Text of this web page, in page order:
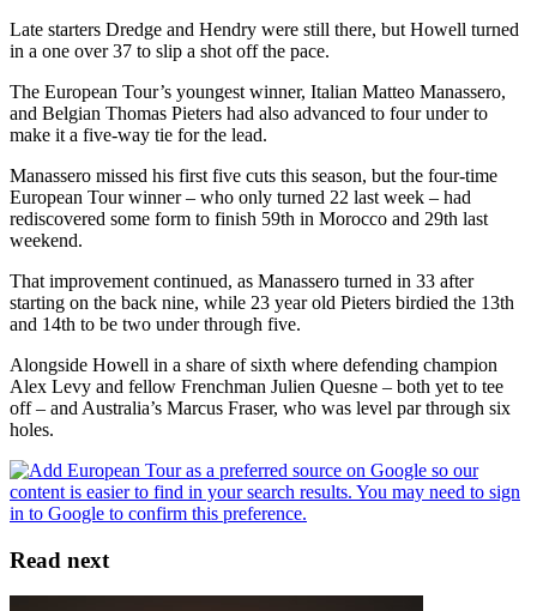
Late starters Dredge and Hendry were still there, but Howell turned
in a one over 37 to slip a shot off the pace.
The European Tour’s youngest winner, Italian Matteo Manassero,
and Belgian Thomas Pieters had also advanced to four under to
make it a five-way tie for the lead.
Manassero missed his first five cuts this season, but the four-time
European Tour winner – who only turned 22 last week – had
rediscovered some form to finish 59th in Morocco and 29th last
weekend.
That improvement continued, as Manassero turned in 33 after
starting on the back nine, while 23 year old Pieters birdied the 13th
and 14th to be two under through five.
Alongside Howell in a share of sixth where defending champion
Alex Levy and fellow Frenchman Julien Quesne – both yet to tee
off – and Australia’s Marcus Fraser, who was level par through six
holes.
Read next